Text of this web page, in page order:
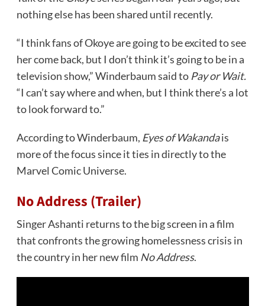
nothing else has been shared until recently.
“I think fans of Okoye are going to be excited to see
her come back, but I don’t think it’s going to be in a
television show,” Winderbaum said to Pay or Wait.
“I can’t say where and when, but I think there’s a lot
to look forward to.”
According to Winderbaum, Eyes of Wakandais
more of the focus since it ties in directly to the
Marvel Comic Universe.
No Address (Trailer)
Singer Ashanti returns to the big screen in a film
that confronts the growing homelessness crisis in
the country in her new film No Address.